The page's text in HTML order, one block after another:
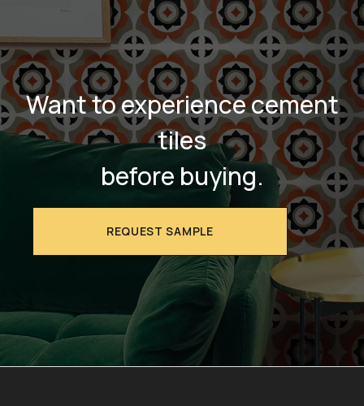
Want to experience cement
tiles
before buying.
REQUEST SAMPLE